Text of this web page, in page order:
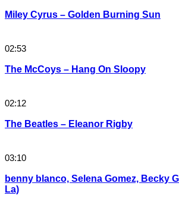
Miley Cyrus – Golden Burning Sun
02:53
The McCoys – Hang On Sloopy
02:12
The Beatles – Eleanor Rigby
03:10
benny blanco, Selena Gomez, Becky
La)